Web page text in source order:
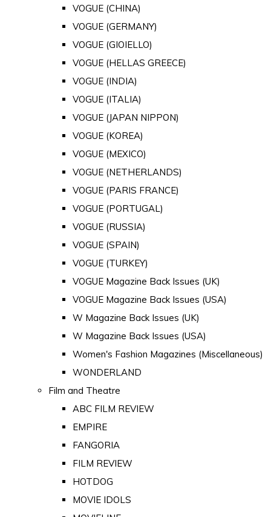
VOGUE (CHINA)
VOGUE (GERMANY)
VOGUE (GIOIELLO)
VOGUE (HELLAS GREECE)
VOGUE (INDIA)
VOGUE (ITALIA)
VOGUE (JAPAN NIPPON)
VOGUE (KOREA)
VOGUE (MEXICO)
VOGUE (NETHERLANDS)
VOGUE (PARIS FRANCE)
VOGUE (PORTUGAL)
VOGUE (RUSSIA)
VOGUE (SPAIN)
VOGUE (TURKEY)
VOGUE Magazine Back Issues (UK)
VOGUE Magazine Back Issues (USA)
W Magazine Back Issues (UK)
W Magazine Back Issues (USA)
Women's Fashion Magazines (Miscellaneous)
WONDERLAND
Film and Theatre
ABC FILM REVIEW
EMPIRE
FANGORIA
FILM REVIEW
HOTDOG
MOVIE IDOLS